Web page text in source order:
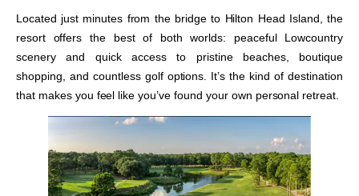
Located just minutes from the bridge to Hilton Head Island, the
resort offers the best of both worlds: peaceful Lowcountry
scenery and quick access to pristine beaches, boutique
shopping, and countless golf options. It’s the kind of destination
that makes you feel like you’ve found your own personal retreat.